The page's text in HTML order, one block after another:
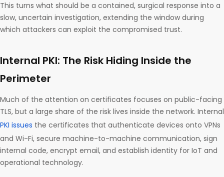
This turns what should be a contained, surgical response into a
slow, uncertain investigation, extending the window during
which attackers can exploit the compromised trust.
Internal PKI: The Risk Hiding Inside the
Perimeter
Much of the attention on certificates focuses on public-facing
TLS, but a large share of the risk lives inside the network. Internal
PKI issues the certificates that authenticate devices onto VPNs
and Wi-Fi, secure machine-to-machine communication, sign
internal code, encrypt email, and establish identity for IoT and
operational technology.